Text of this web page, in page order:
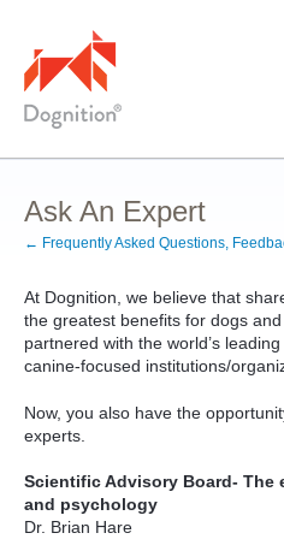
content
Ask An Expert
← Frequently Asked Questions,
At Dognition, we believe that
the greatest benefits for dogs
partnered with the world’s
canine-focused institutions/
Now, you also have the
experts.
Scientific Advisory Board-
and psychology
Dr. Brian Hare